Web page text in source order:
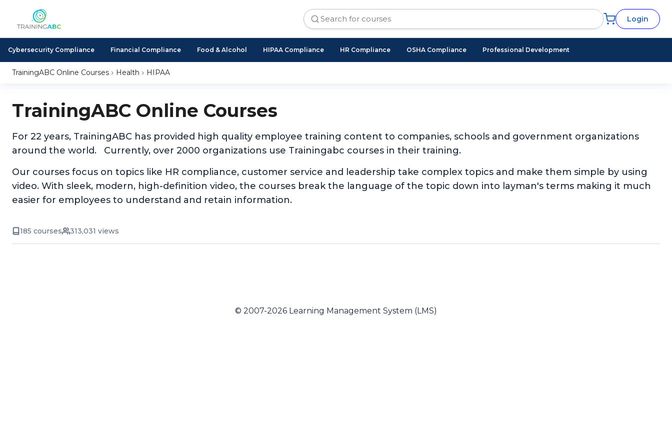
Login
Cybersecurity Compliance Financial Compliance Food & Alcohol HIPAA Compliance HR Compliance OSHA Compliance Professional Development
TrainingABC Online Courses Health HIPAA
TrainingABC Online Courses
For 22 years, TrainingABC has provided high quality employee training content to companies, schools and government organizations
around the world. Currently, over 2000 organizations use Trainingabc courses in their training.
Our courses focus on topics like HR compliance, customer service and leadership take complex topics and make them simple by using
video. With sleek, modern, high-definition video, the courses break the language of the topic down into layman's terms making it much
easier for employees to understand and retain information.
185 courses 313,031 views
© 2007-2026 Learning Management System (LMS)